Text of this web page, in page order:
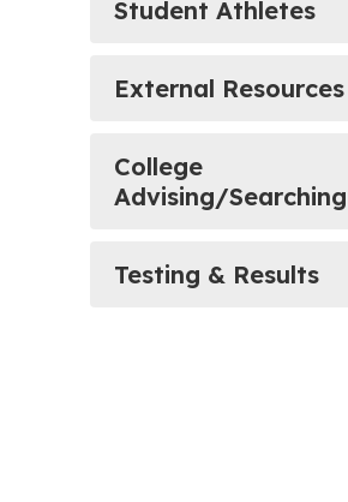
Student Athletes
External Resources
College
Advising/Searching
Testing & Results